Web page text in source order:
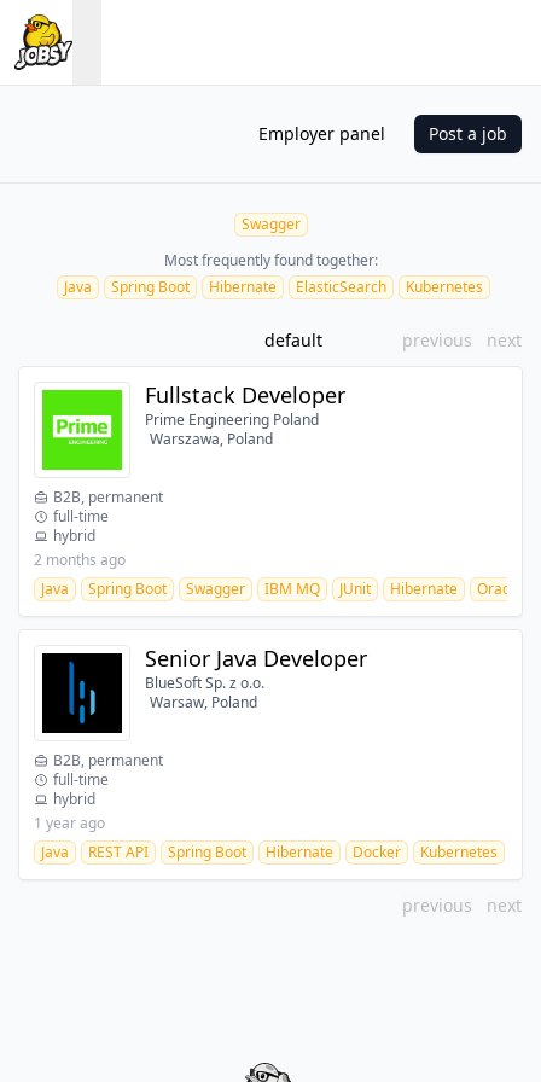
Employer panel Post a job
Swagger
Most frequently found together:
Java
Spring Boot Hibernate ElasticSearch Kubernetes
default previous next
Fullstack Developer
Prime Engineering Poland
Warszawa, Poland
B2B, permanent
full-time
hybrid
2 months ago
Java
Spring Boot Swagger IBM MQ JUnit Hibernate Oracle
Senior Java Developer
BlueSoft Sp. z o.o.
Warsaw, Poland
B2B, permanent
full-time
hybrid
1 year ago
Java
REST API Spring Boot Hibernate Docker Kubernetes
previous next